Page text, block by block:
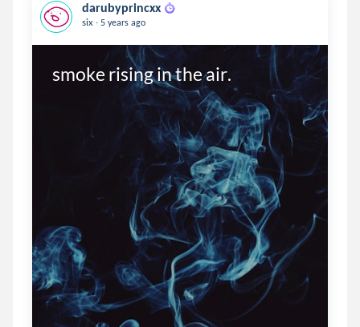
darubyprincxx
six . 5 years ago
smoke rising in the air.